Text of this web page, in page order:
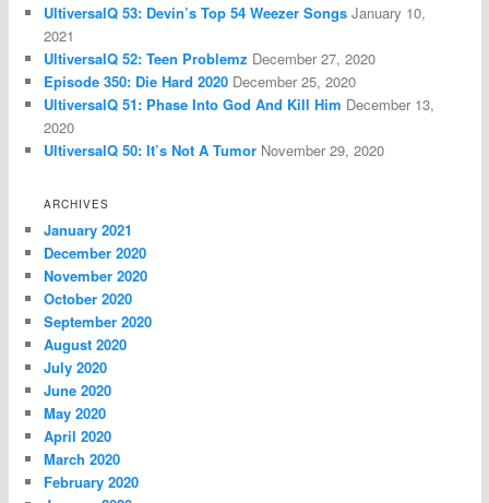
UltiversalQ 53: Devin’s Top 54 Weezer Songs January 10,
2021
UltiversalQ 52: Teen Problemz December 27, 2020
Episode 350: Die Hard 2020 December 25, 2020
UltiversalQ 51: Phase Into God And Kill Him December 13,
2020
UltiversalQ 50: It’s Not A Tumor November 29, 2020
ARCHIVES
January 2021
December 2020
November 2020
October 2020
September 2020
August 2020
July 2020
June 2020
May 2020
April 2020
March 2020
February 2020